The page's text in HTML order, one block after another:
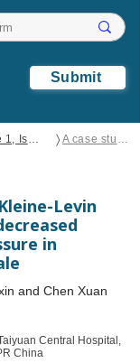
Submit
Volume 1, Issue 2 〉
A case study of Kleine-Levin syndrome with decreased intracranial pressure in adolescent female
Levin
in
and Chen Xuan
Central Hospital,
China